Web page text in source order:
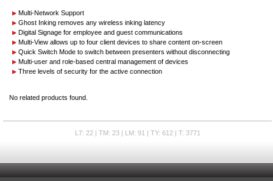
Multi-Network Support
Ghost Inking removes any wireless inking latency
Digital Signage for employee and guest communications
Multi-View allows up to four client devices to share content on-screen
Quick Switch Mode to switch between presenters without disconnecting
Multi-user and role-based central management of devices
Three levels of security for the active connection
No related products found.
L7: 22 | TM: 23 | LM: 91 | TY: 612 | T: 3771